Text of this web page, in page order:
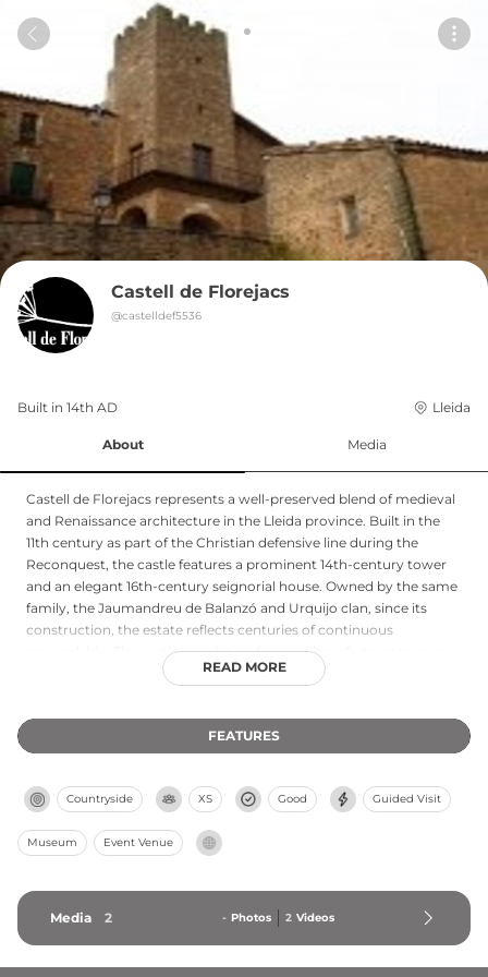
Castell de Florejacs
@castelldef5536
Built in 14th AD Lleida
About Media
Castell de Florejacs represents a well-preserved blend of medieval
and Renaissance architecture in the Lleida province. Built in the
11th century as part of the Christian defensive line during the
Reconquest, the castle features a prominent 14th-century tower
and an elegant 16th-century seignorial house. Owned by the same
family, the Jaumandreu de Balanzó and Urquijo clan, since its
construction, the estate reflects centuries of continuous
stewardship. The castle's evolution from military fortress to manor
house mirrors the region's transition from conflict to prosperity,
heritage and refined domestic spaces.
READ MORE
FEATURES
Countryside XS Good Guided Visit
Museum Event Venue
Media 2 - Photos 2 Videos